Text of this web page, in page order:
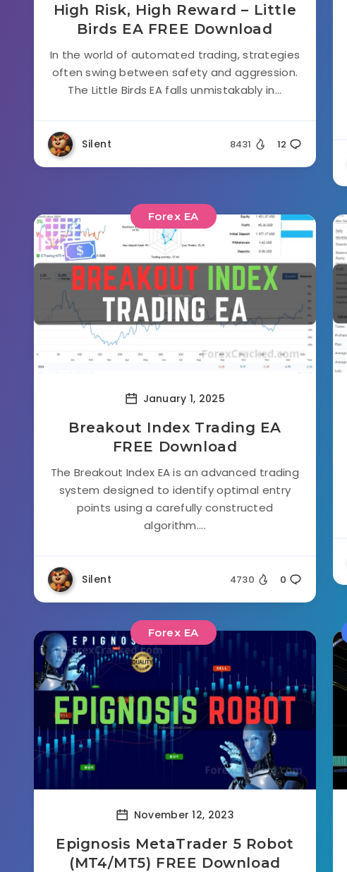
High Risk, High Reward – Little
Birds EA FREE Download
In the world of automated trading, strategies
often swing between safety and aggression.
The Little Birds EA falls unmistakably in...
Silent 8431 12
Forex EA
January 1, 2025
Breakout Index Trading EA
FREE Download
The Breakout Index EA is an advanced trading
system designed to identify optimal entry
points using a carefully constructed
algorithm....
Silent 4730 0
Forex EA
November 12, 2023
Epignosis MetaTrader 5 Robot
(MT4/MT5) FREE Download